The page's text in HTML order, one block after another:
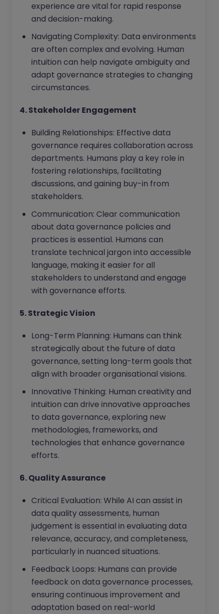
experience are vital for rapid response
and decision-making.
Navigating Complexity: Data environments
are often complex and evolving. Human
intuition can help navigate ambiguity and
adapt governance strategies to changing
circumstances.
4. Stakeholder Engagement
Building Relationships: Effective data
governance requires collaboration across
departments. Humans play a key role in
fostering relationships, facilitating
discussions, and gaining buy-in from
stakeholders.
Communication: Clear communication
about data governance policies and
practices is essential. Humans can
translate technical jargon into accessible
language, making it easier for all
stakeholders to understand and engage
with governance efforts.
5. Strategic Vision
Long-Term Planning: Humans can think
strategically about the future of data
governance, setting long-term goals that
align with broader organisational visions.
Innovative Thinking: Human creativity and
intuition can drive innovative approaches
to data governance, exploring new
methodologies, frameworks, and
technologies that enhance governance
efforts.
6. Quality Assurance
Critical Evaluation: While AI can assist in
data quality assessments, human
judgement is essential in evaluating data
relevance, accuracy, and completeness,
particularly in nuanced situations.
Feedback Loops: Humans can provide
feedback on data governance processes,
ensuring continuous improvement and
adaptation based on real-world